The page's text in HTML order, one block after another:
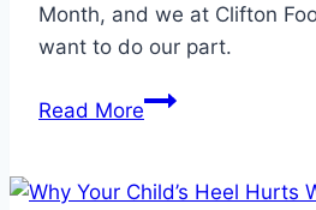
Month, and we at Clifton
want to do our part.
Read More4
Podiatric